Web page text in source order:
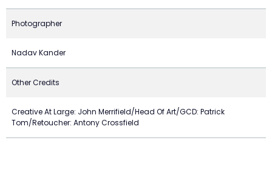
Photographer
Nadav Kander
Other Credits
Creative At Large: John Merrifield/Head Of Art/GCD: Patrick
Tom/Retoucher: Antony Crossfield